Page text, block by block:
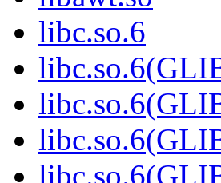
libc.so.6